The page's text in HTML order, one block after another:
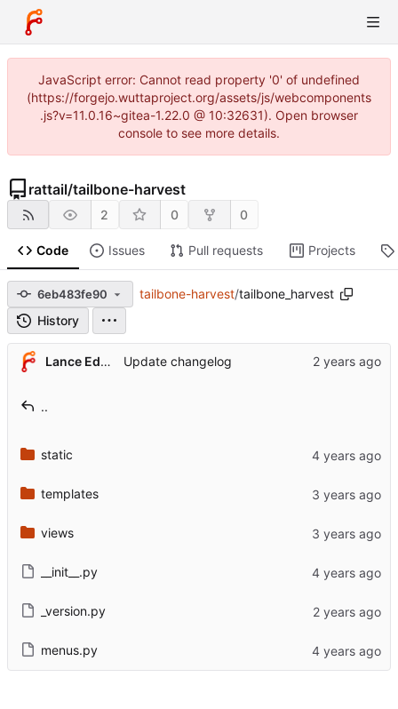
JavaScript error: Cannot read property '0' of undefined
(https://forgejo.wuttaproject.org/assets/js/webcomponents
.js?v=11.0.16~gitea-1.22.0 @ 10:32631). Open browser
console to see more details.
rattail/tailbone-harvest
2 0 0
Code Issues Pull requests Projects
6eb483fe90 tailbone-harvest/tailbone_harvest
History
Lance Edgar Update changelog
..
static
templates
views
__init__.py
_version.py
menus.py